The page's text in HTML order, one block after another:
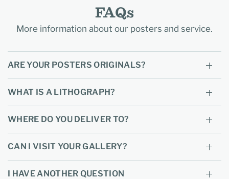
FAQs
More information about our posters and service.
ARE YOUR POSTERS ORIGINALS?
WHAT IS A LITHOGRAPH?
WHERE DO YOU DELIVER TO?
CAN I VISIT YOUR GALLERY?
I HAVE ANOTHER QUESTION